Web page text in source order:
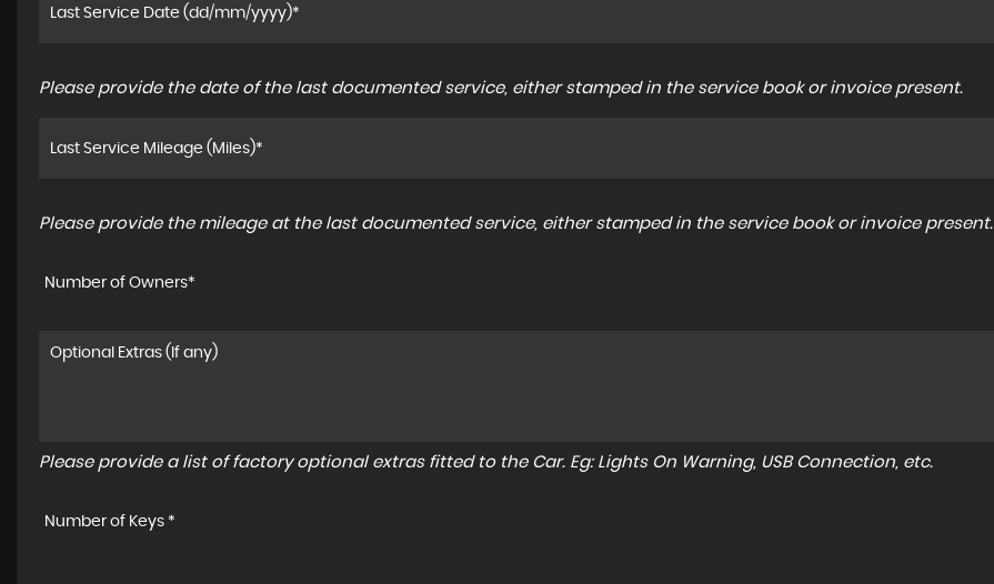
Please provide the date of the last documented service, either stamped in the service book or invoice present.
Please provide the mileage at the last documented service, either stamped in the service book or invoice present.
Number of Owners*
Please provide a list of factory optional extras fitted to the Car. Eg: Lights On Warning, USB Connection, etc.
Number of Keys *